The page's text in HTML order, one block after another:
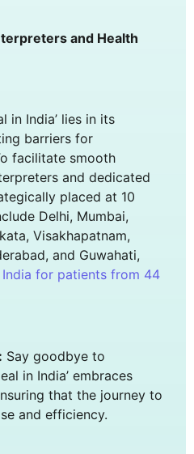
and Health
in India’ lies in its
barriers for
facilitate smooth
and dedicated
placed at 10
Delhi, Mumbai,
Visakhapatnam,
and Guwahati,
India for patients from 44
Say goodbye to
in India’ embraces
that the journey to
and efficiency.